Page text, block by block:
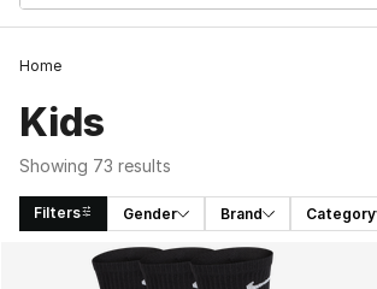
Home
Kids
Showing 73 results
Filters Gender Brand Category
Search Results